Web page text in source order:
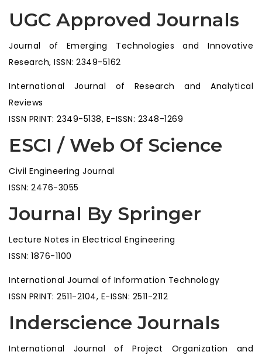
UGC Approved Journals
Journal of Emerging Technologies and Innovative
Research, ISSN: 2349-5162
International Journal of Research and Analytical
Reviews
ISSN PRINT: 2349-5138, E-ISSN: 2348-1269
ESCI / Web Of Science
Civil Engineering Journal
ISSN: 2476-3055
Journal By Springer
Lecture Notes in Electrical Engineering
ISSN: 1876-1100
International Journal of Information Technology
ISSN PRINT: 2511-2104, E-ISSN: 2511-2112
Inderscience Journals
International Journal of Project Organization and